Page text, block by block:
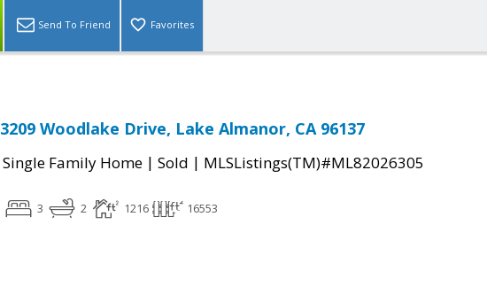
Send To Friend Favorites
3209 Woodlake Drive, Lake Almanor, CA 96137
Single Family Home | Sold | MLSListings(TM)#ML82026305
3 2 1216 16553